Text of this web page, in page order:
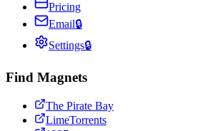
Pricing
Email🔒
Settings🔒
Find Magnets
The Pirate Bay
LimeTorrents